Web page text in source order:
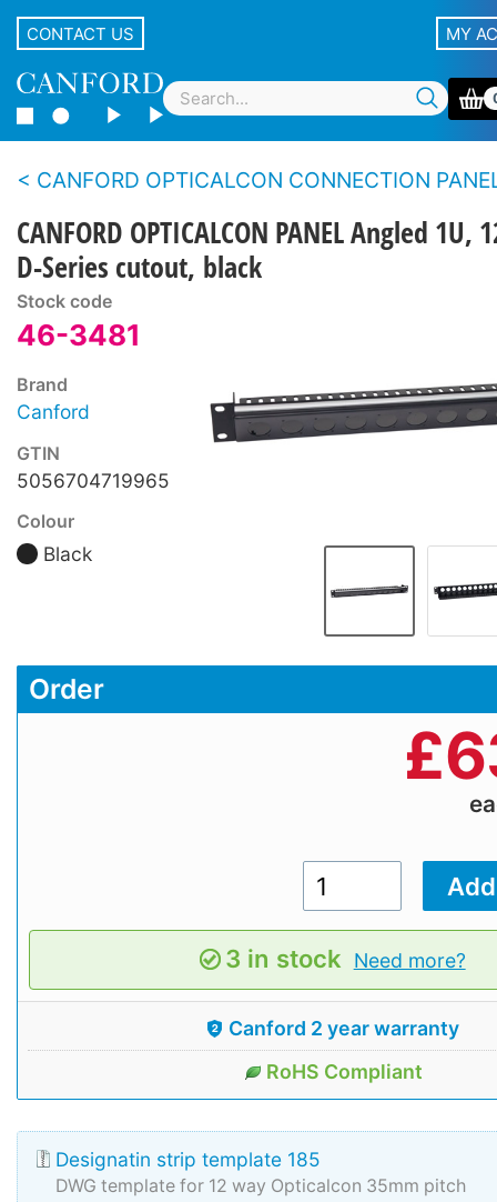
CONTACT US MY
CANFORD OPTICALCON CONNECTION PANELS - Flat and
CANFORD OPTICALCON PANEL Angled 1U,
D-Series cutout, black
Stock code
46-3481
Brand
Canford
GTIN
5056704719965
Colour
Black
Order
£
3 in stock Need more?
Canford 2 year warranty
RoHS Compliant
Designatin strip template 185
DWG template for 12 way Opticalcon 35mm pitch